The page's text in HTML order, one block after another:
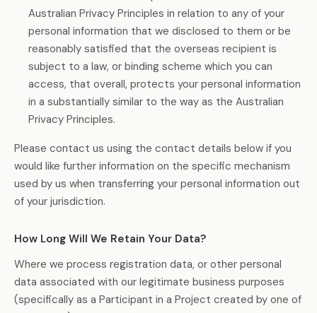
Australian Privacy Principles in relation to any of your
personal information that we disclosed to them or be
reasonably satisfied that the overseas recipient is
subject to a law, or binding scheme which you can
access, that overall, protects your personal information
in a substantially similar to the way as the Australian
Privacy Principles.
Please contact us using the contact details below if you
would like further information on the specific mechanism
used by us when transferring your personal information out
of your jurisdiction.
How Long Will We Retain Your Data?
Where we process registration data, or other personal
data associated with our legitimate business purposes
(specifically as a Participant in a Project created by one of